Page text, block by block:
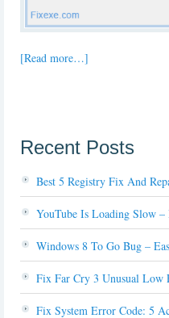
[Read more…]
Recent Posts
Best 5 Registry Fix And
YouTube Is Loading Slow –
Windows 8 To Go Bug –
Fix Far Cry 3 Unusual Low
Fix System Error Code: 5